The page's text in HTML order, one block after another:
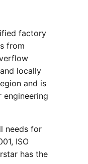
factory
from
locally
and is
needs for
ISO
has the